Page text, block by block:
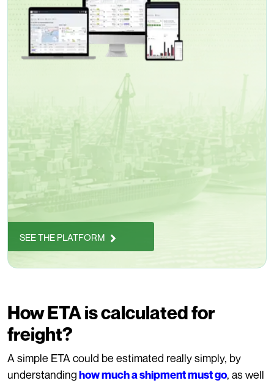
SEE THE PLATFORM
How ETA is calculated for
freight?
A simple ETA could be estimated really simply, by
understandinghow much a shipment must go, as well